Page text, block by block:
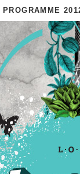
PROGRAMME